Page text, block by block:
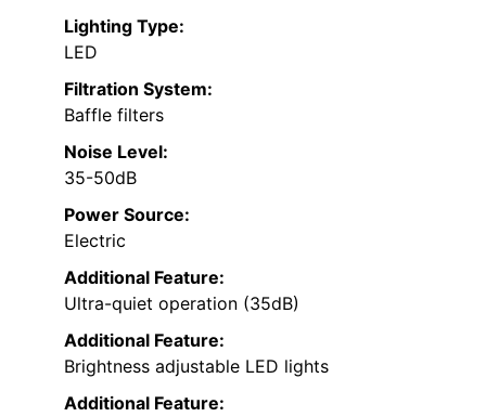
Lighting Type:
LED
Filtration System:
Baffle filters
Noise Level:
35-50dB
Power Source:
Electric
Additional Feature:
Ultra-quiet operation (35dB)
Additional Feature:
Brightness adjustable LED lights
Additional Feature: